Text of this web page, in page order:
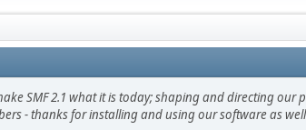
SMF 2.1 what it is today; shaping and directing
- thanks for installing and using our software as